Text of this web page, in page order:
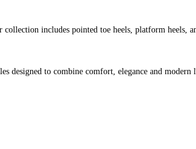
includes pointed toe heels, platform heels,
designed to combine comfort, elegance and modern